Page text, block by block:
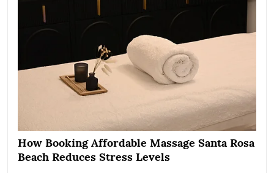
How Booking Affordable Massage Santa Rosa
Beach Reduces Stress Levels